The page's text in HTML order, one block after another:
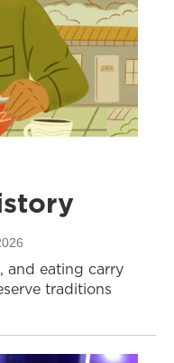
and eating carry
traditions